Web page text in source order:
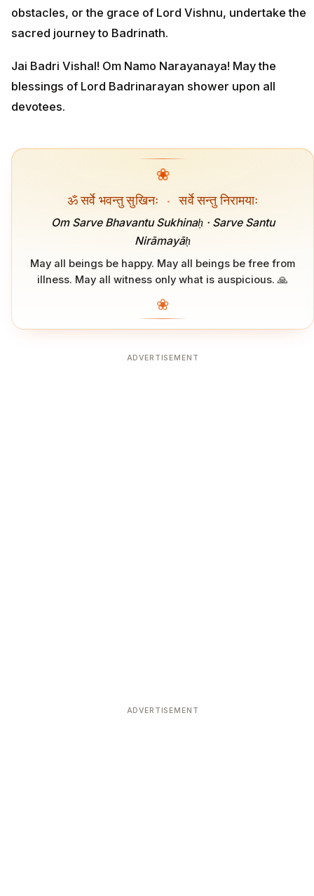
obstacles, or the grace of Lord Vishnu, undertake the
sacred journey to Badrinath.
Jai Badri Vishal! Om Namo Narayanaya! May the
blessings of Lord Badrinarayan shower upon all
devotees.
❀
ॐ सर्वे भवन्तु सुखिनः · सर्वे सन्तु निरामयाः
Om Sarve Bhavantu Sukhinaḥ · Sarve Santu
Nirāmayāḥ
May all beings be happy. May all beings be free from
illness. May all witness only what is auspicious. 🙏
❀
ADVERTISEMENT
ADVERTISEMENT